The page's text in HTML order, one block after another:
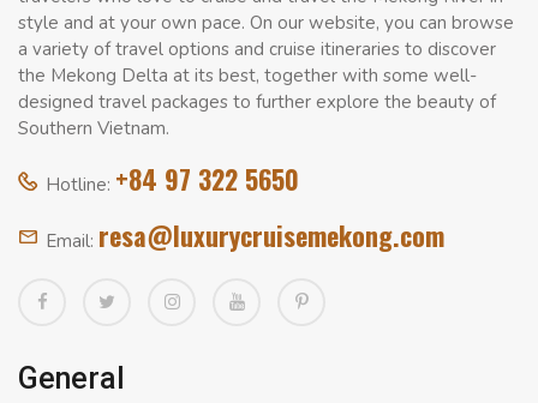
style and at your own pace. On our website, you can browse
a variety of travel options and cruise itineraries to discover
the Mekong Delta at its best, together with some well-
designed travel packages to further explore the beauty of
Southern Vietnam.
Hotline: +84 97 322 5650
Email: resa@luxurycruisemekong.com
General